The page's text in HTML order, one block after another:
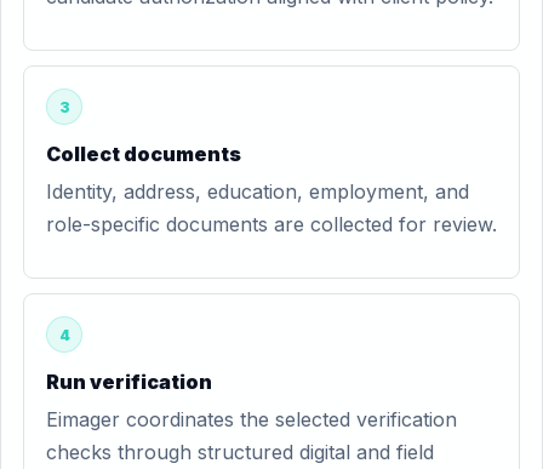
3
Collect documents
Identity, address, education, employment, and
role-specific documents are collected for review.
4
Run verification
Eimager coordinates the selected verification
checks through structured digital and field